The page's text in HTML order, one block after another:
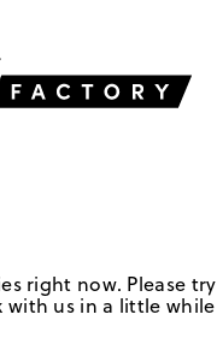
right now. Please try
with us in a little while